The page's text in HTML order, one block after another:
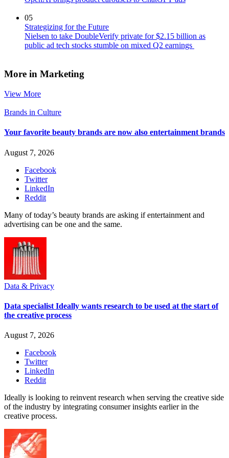
05
Strategizing for the Future
Nielsen to take DoubleVerify private for $2.15 billion as
public ad tech stocks stumble on mixed Q2 earnings
More in Marketing
View More
Brands in Culture
Your favorite beauty brands are now also entertainment brands
August 7, 2026
Facebook
Twitter
LinkedIn
Reddit
Many of today’s beauty brands are asking if entertainment and
advertising can be one and the same.
Data & Privacy
Data specialist Ideally wants research to be used at the start of
the creative process
August 7, 2026
Facebook
Twitter
LinkedIn
Reddit
Ideally is looking to reinvent research when serving the creative side
of the industry by integrating consumer insights earlier in the
creative process.